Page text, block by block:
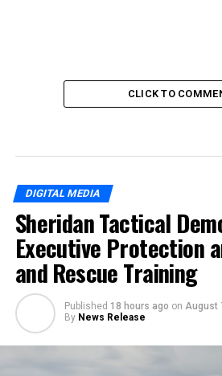
CLICK TO
DIGITAL MEDIA
Sheridan Tactical
Executive Protection
and Rescue Training
Published 18 hours ago on August
By News Release